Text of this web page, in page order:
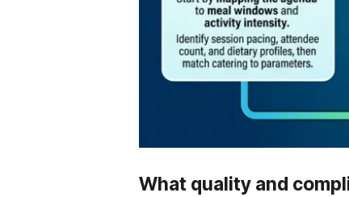
What quality and